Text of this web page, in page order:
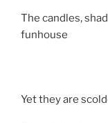
The candles,
funhouse
Yet they are